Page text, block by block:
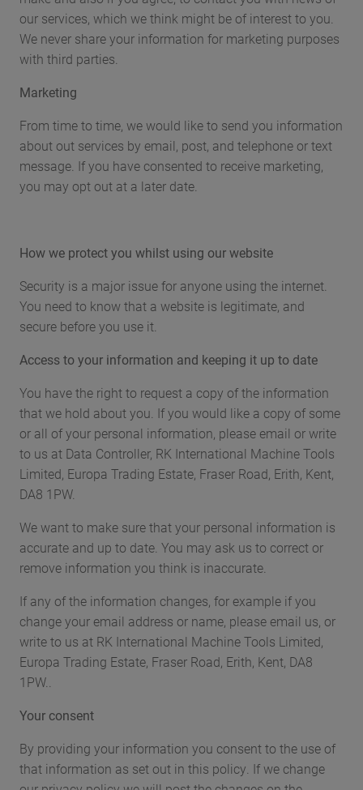
our services, which we think might be of interest to you.
We never share your information for marketing purposes
with third parties.
Marketing
From time to time, we would like to send you information
about out services by email, post, and telephone or text
message. If you have consented to receive marketing,
you may opt out at a later date.
How we protect you whilst using our website
Security is a major issue for anyone using the internet.
You need to know that a website is legitimate, and
secure before you use it.
Access to your information and keeping it up to date
You have the right to request a copy of the information
that we hold about you. If you would like a copy of some
or all of your personal information, please email or write
to us at Data Controller, RK International Machine Tools
Limited, Europa Trading Estate, Fraser Road, Erith, Kent,
DA8 1PW.
We want to make sure that your personal information is
accurate and up to date. You may ask us to correct or
remove information you think is inaccurate.
If any of the information changes, for example if you
change your email address or name, please email us, or
write to us at RK International Machine Tools Limited,
Europa Trading Estate, Fraser Road, Erith, Kent, DA8
1PW..
Your consent
By providing your information you consent to the use of
that information as set out in this policy. If we change